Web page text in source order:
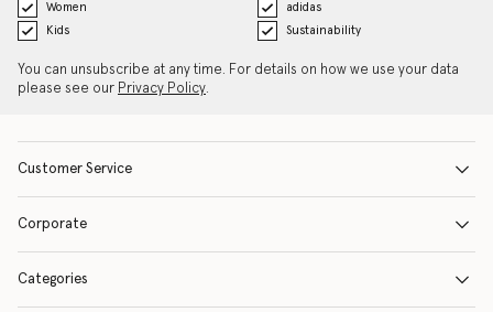
Women
adidas
Kids
Sustainability
You can unsubscribe at any time. For details on how we use your data
please see our Privacy Policy.
Customer Service
Corporate
Categories